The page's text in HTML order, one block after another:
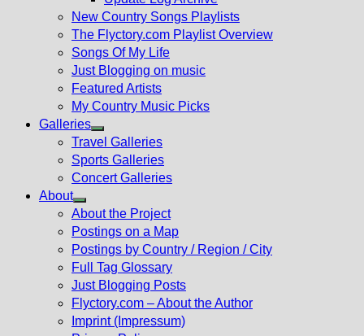
sub
menu
New Country Songs Playlists
The Flyctory.com Playlist Overview
Songs Of My Life
Just Blogging on music
Featured Artists
My Country Music Picks
Galleries
Show
sub
menu
Travel Galleries
Sports Galleries
Concert Galleries
About
Show
sub
menu
About the Project
Postings on a Map
Postings by Country / Region / City
Full Tag Glossary
Just Blogging Posts
Flyctory.com – About the Author
Imprint (Impressum)